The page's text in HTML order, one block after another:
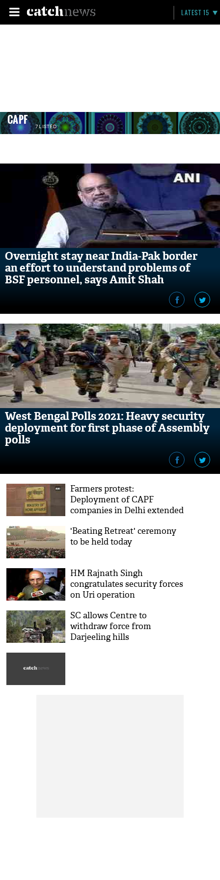
LATEST 15
CAPF 7 LISTED
Overnight stay near India-Pak border
an effort to understand problems of
BSF personnel, says Amit Shah
West Bengal Polls 2021: Heavy security
deployment for first phase of Assembly
polls
Farmers protest:
Deployment of CAPF
companies in Delhi extended
'Beating Retreat' ceremony
to be held today
HM Rajnath Singh
congratulates security forces
on Uri operation
SC allows Centre to
withdraw force from
Darjeeling hills